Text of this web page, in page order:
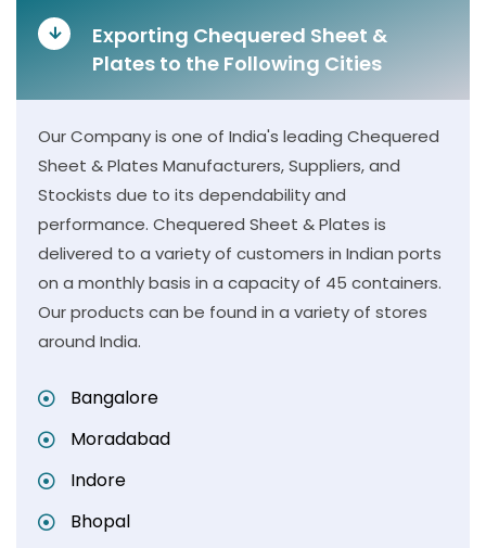
Exporting Chequered Sheet &
Plates to the Following Cities
Our Company is one of India's leading Chequered
Sheet & Plates Manufacturers, Suppliers, and
Stockists due to its dependability and
performance. Chequered Sheet & Plates is
delivered to a variety of customers in Indian ports
on a monthly basis in a capacity of 45 containers.
Our products can be found in a variety of stores
around India.
Bangalore
Moradabad
Indore
Bhopal